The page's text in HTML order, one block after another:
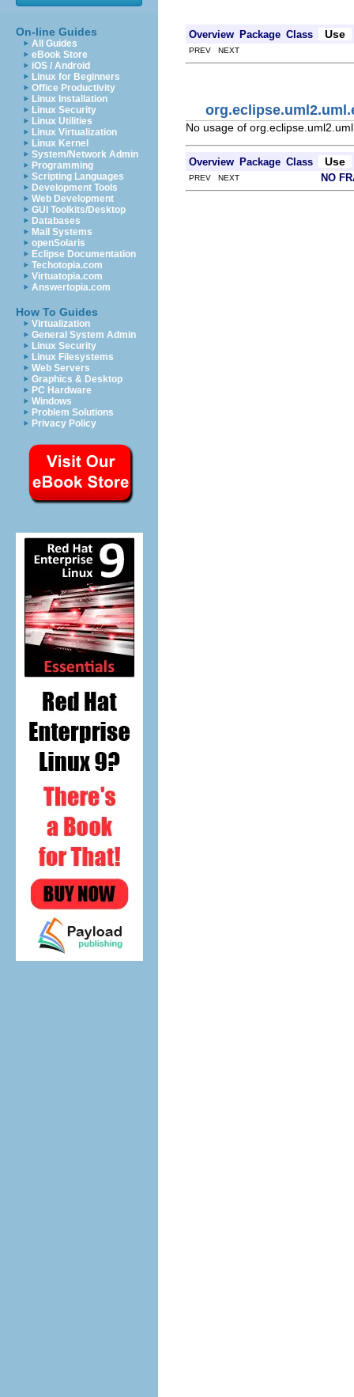
On-line Guides
All Guides
eBook Store
iOS / Android
Linux for Beginners
Office Productivity
Linux Installation
Linux Security
Linux Utilities
Linux Virtualization
Linux Kernel
System/Network Admin
Programming
Scripting Languages
Development Tools
Web Development
GUI Toolkits/Desktop
Databases
Mail Systems
openSolaris
Eclipse Documentation
Techotopia.com
Virtuatopia.com
Answertopia.com
How To Guides
Virtualization
General System Admin
Linux Security
Linux Filesystems
Web Servers
Graphics & Desktop
PC Hardware
Windows
Problem Solutions
Privacy Policy
Overview Package Class Use
PREV NEXT
No usage of
Overview Package Class Use
PREV NEXT NO